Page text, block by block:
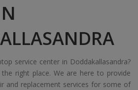
service center in Doddakallasandra?
right place. We are here to provide
and replacement services for some of